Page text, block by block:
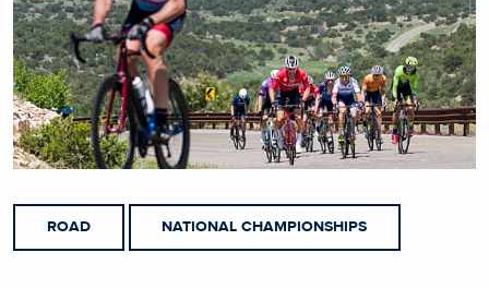
ROAD NATIONAL CHAMPIONSHIPS